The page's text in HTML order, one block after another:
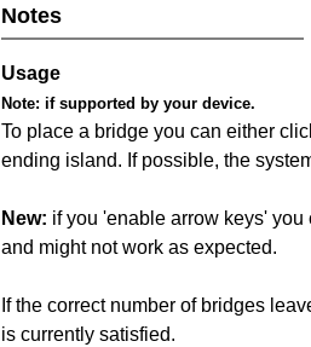
Notes
Usage
Note: if supported by your device.
To place a bridge you can either
ending island. If possible, the
New: if you 'enable arrow keys'
and might not work as expected.
If the correct number of bridges
is currently satisfied.